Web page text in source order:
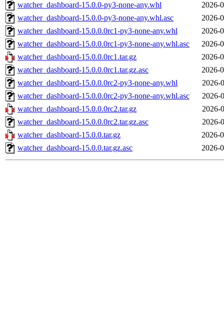
watcher_dashboard-15.0.0-py3-none-any.whl
2026-
watcher_dashboard-15.0.0-py3-none-any.whl.asc
2026-
watcher_dashboard-15.0.0.0rc1-py3-none-any.whl
2026-
watcher_dashboard-15.0.0.0rc1-py3-none-any.whl.asc
2026-
watcher_dashboard-15.0.0.0rc1.tar.gz
2026-
watcher_dashboard-15.0.0.0rc1.tar.gz.asc
2026-
watcher_dashboard-15.0.0.0rc2-py3-none-any.whl
2026-
watcher_dashboard-15.0.0.0rc2-py3-none-any.whl.asc
2026-
watcher_dashboard-15.0.0.0rc2.tar.gz
2026-
watcher_dashboard-15.0.0.0rc2.tar.gz.asc
2026-
watcher_dashboard-15.0.0.tar.gz
2026-
watcher_dashboard-15.0.0.tar.gz.asc
2026-